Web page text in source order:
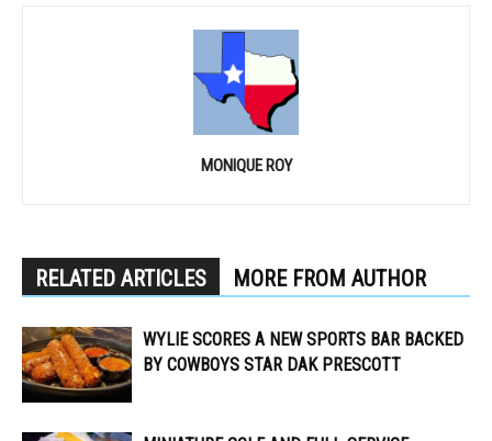
MONIQUE ROY
RELATED ARTICLES MORE FROM AUTHOR
WYLIE SCORES A NEW SPORTS BAR BACKED
BY COWBOYS STAR DAK PRESCOTT